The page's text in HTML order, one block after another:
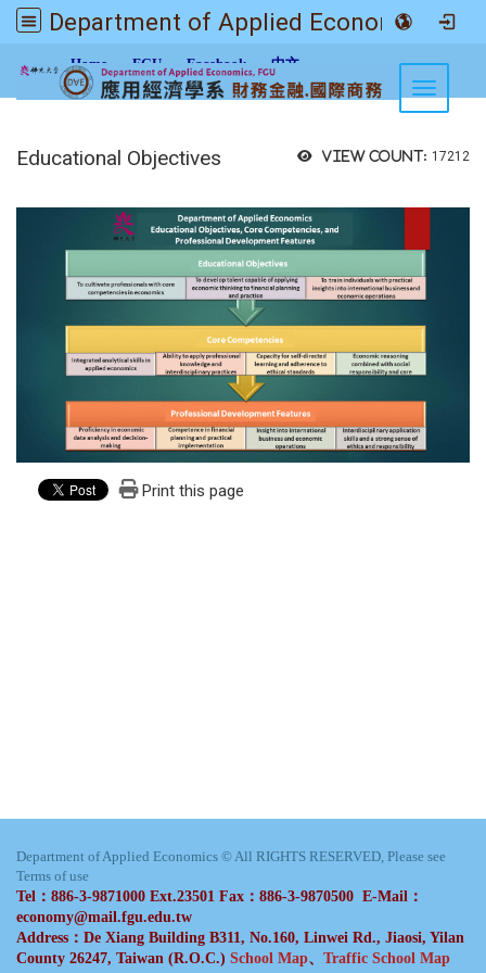
Department of Applied Economics FGU
Home FGU Facebook 中文
Toggle
View count: 17212
Educational Objectives
Print this page
Department of Applied Economics © All RIGHTS RESERVED, Please see
Terms of use
Tel：886-3-9871000 Ext.23501 Fax：886-3-9870500 E-Mail：
economy@mail.fgu.edu.tw
Address：De Xiang Building B311, No.160, Linwei Rd., Jiaosi, Yilan
County 26247, Taiwan (R.O.C.) School Map、 Traffic School Map